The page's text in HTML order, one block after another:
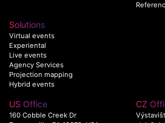
Solutions
Virtual events
Experiental
Live events
Agency Services
Projection mapping
Hybrid events
US Office
160 Cobble Creek Dr
CZ